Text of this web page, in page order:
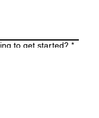
to get started? *